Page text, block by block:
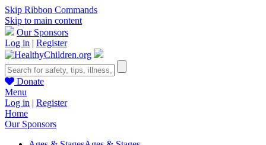
Skip Ribbon Commands
Skip to main content
Our Sponsors
Log in | Register
Donate
Menu
Log in | Register
Home
Our Sponsors